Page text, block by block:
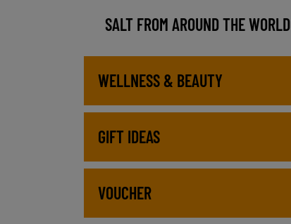
SALT FROM AROUND THE WORLD
WELLNESS & BEAUTY
GIFT IDEAS
VOUCHER